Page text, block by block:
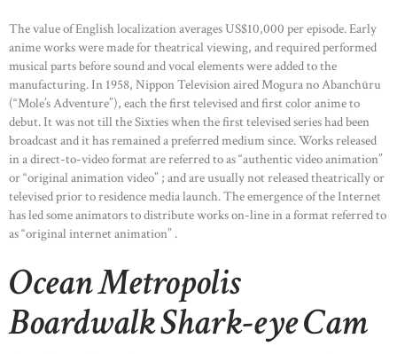
The value of English localization averages US$10,000 per episode. Early
anime works were made for theatrical viewing, and required performed
musical parts before sound and vocal elements were added to the
manufacturing. In 1958, Nippon Television aired Mogura no Abanchūru
(“Mole’s Adventure”), each the first televised and first color anime to
debut. It was not till the Sixties when the first televised series had been
broadcast and it has remained a preferred medium since. Works released
in a direct-to-video format are referred to as “authentic video animation”
or “original animation video” ; and are usually not released theatrically or
televised prior to residence media launch. The emergence of the Internet
has led some animators to distribute works on-line in a format referred to
as “original internet animation” .
Ocean Metropolis
Boardwalk Shark-eye Cam